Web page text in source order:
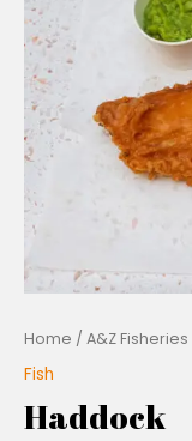
Home / A&Z Fisheries
Fish
Haddock